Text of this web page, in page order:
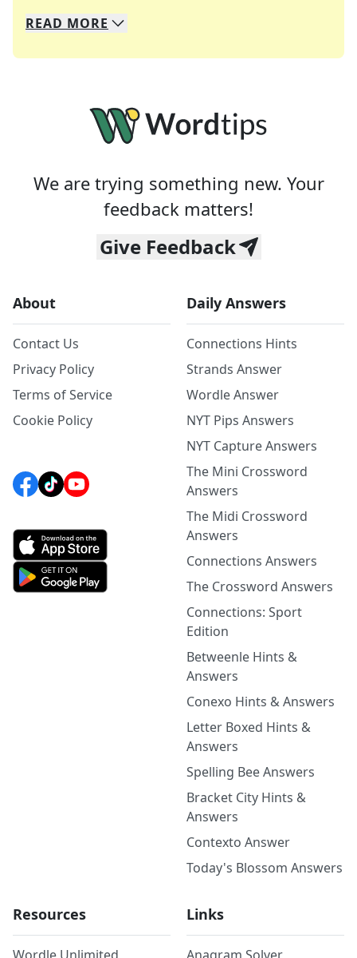
We specialize in solving many of your favorite
Whether you're a daily crossword enthusiast or
READ MORE
We are trying something new. Your
feedback matters!
Give Feedback
About
Contact Us
Privacy Policy
Terms of Service
Cookie Policy
Daily Answers
Connections Hints
Strands Answer
Wordle Answer
NYT Pips Answers
NYT Capture Answers
The Mini Crossword
Answers
The Midi Crossword
Answers
Connections Answers
The Crossword Answers
Connections: Sport
Edition
Betweenle Hints &
Answers
Conexo Hints & Answers
Letter Boxed Hints &
Answers
Spelling Bee Answers
Bracket City Hints &
Answers
Contexto Answer
Today's Blossom Answers
Resources Links